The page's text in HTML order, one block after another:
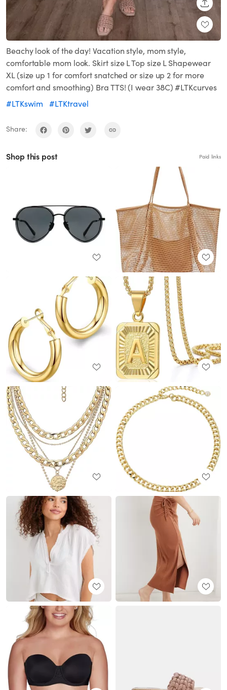
Beachy look of the day! Vacation style, mom style,
comfortable mom look. Skirt size L Top size L Shapewear
XL (size up 1 for comfort snatched or size up 2 for more
comfort and smoothing) Bra TTS! (I wear 38C) #LTKcurves
#LTKswim
#LTKtravel
Share:
Shop this post Paid links